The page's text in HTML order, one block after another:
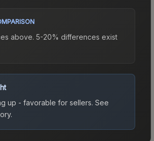
above. 5-20% differences exist
up - favorable for sellers. See